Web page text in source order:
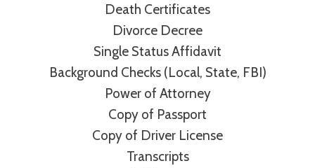
Death Certificates
Divorce Decree
Single Status Affidavit
Background Checks (Local, State, FBI)
Power of Attorney
Copy of Passport
Copy of Driver License
Transcripts